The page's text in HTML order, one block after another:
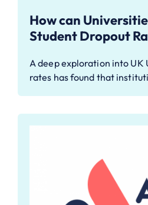
How can
Student Dropout
A deep exploration into UK
rates has found that